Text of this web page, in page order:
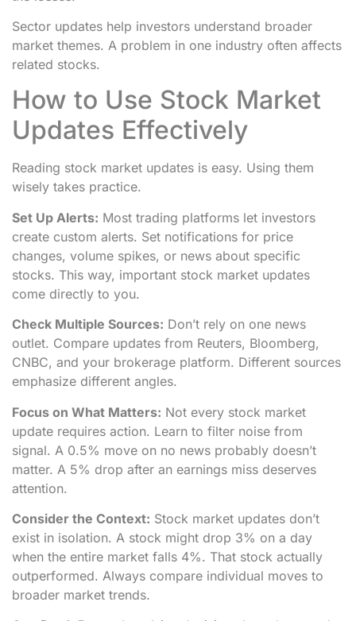
Sector updates help investors understand broader
market themes. A problem in one industry often affects
related stocks.
How to Use Stock Market
Updates Effectively
Reading stock market updates is easy. Using them
wisely takes practice.
Set Up Alerts: Most trading platforms let investors
create custom alerts. Set notifications for price
changes, volume spikes, or news about specific
stocks. This way, important stock market updates
come directly to you.
Check Multiple Sources: Don’t rely on one news
outlet. Compare updates from Reuters, Bloomberg,
CNBC, and your brokerage platform. Different sources
emphasize different angles.
Focus on What Matters: Not every stock market
update requires action. Learn to filter noise from
signal. A 0.5% move on no news probably doesn’t
matter. A 5% drop after an earnings miss deserves
attention.
Consider the Context: Stock market updates don’t
exist in isolation. A stock might drop 3% on a day
when the entire market falls 4%. That stock actually
outperformed. Always compare individual moves to
broader market trends.